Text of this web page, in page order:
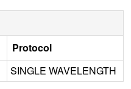
Protocol
SINGLE WAVELENGTH